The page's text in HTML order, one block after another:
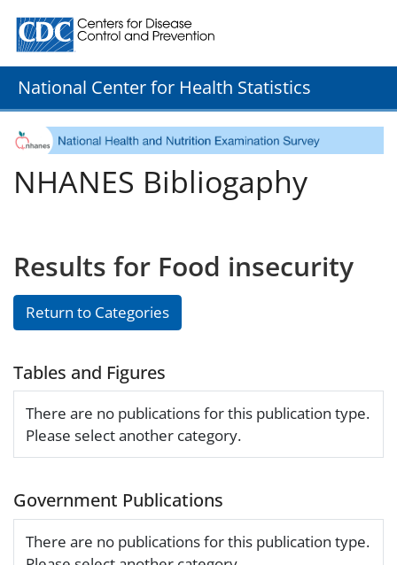
Centers for Disease Control and Prevention. CDC
National Center for Health Statistics
NHANES Bibliogaphy
Results for Food insecurity
Return to Categories
Tables and Figures
There are no publications for this publication type.
Please select another category.
Government Publications
There are no publications for this publication type.